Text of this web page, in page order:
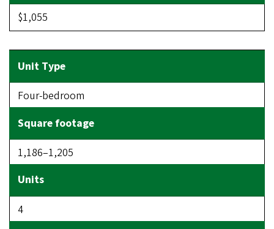
$1,055
Four-bedroom
1,186–1,205
4